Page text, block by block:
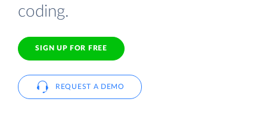
coding.
SIGN UP FOR FREE
REQUEST A DEMO